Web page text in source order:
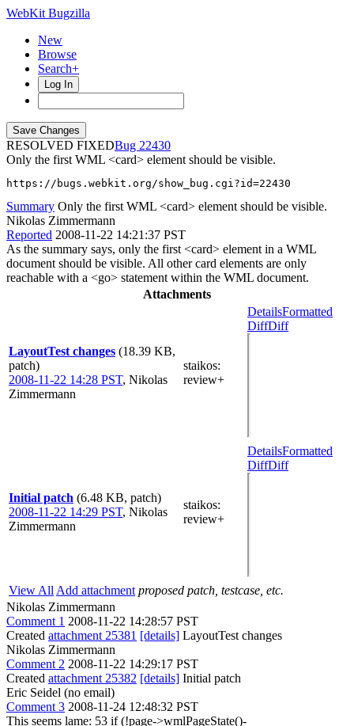
WebKit Bugzilla
New
Browse
Search+
Log In
RESOLVED FIXED
22430
Only the first WML <card> element should be visible.
https://bugs.webkit.org/show_bug.cgi?id=22430
Summary Only the first WML <card> element should be visible.
Nikolas Zimmermann
Reported 2008-11-22 14:21:37 PST
As the summary says, only the first <card> element in a WML
document should be visible. All other card elements are only
reachable with a <go> statement within the WML document.
Attachments
LayoutTest changes (18.39 KB,
patch)
2008-11-22 14:28 PST, Nikolas
Zimmermann
staikos:
review+
DetailsFormatted
DiffDiff
Initial patch (6.48 KB, patch)
2008-11-22 14:29 PST, Nikolas
Zimmermann
staikos:
review+
DetailsFormatted
DiffDiff
View All Add attachment proposed patch, testcase, etc.
Nikolas Zimmermann
Comment 1 2008-11-22 14:28:57 PST
Created attachment 25381 [details] LayoutTest changes
Nikolas Zimmermann
Comment 2 2008-11-22 14:29:17 PST
Created attachment 25382 [details] Initial patch
Eric Seidel (no email)
Comment 3 2008-11-24 12:48:32 PST
This seems lame: 53 if (!page->wmlPageState()-